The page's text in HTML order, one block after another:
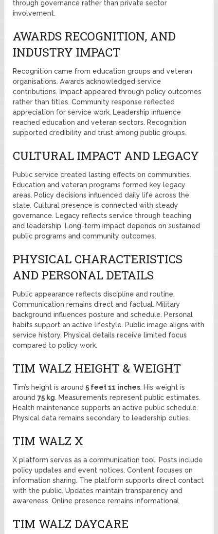
through governance rather than private sector
involvement.
AWARDS RECOGNITION, AND
INDUSTRY IMPACT
Recognition came from education groups and veteran
organisations. Awards acknowledged service
contributions. Impact appeared through policy outcomes
rather than titles. Community response reflected
appreciation for service work. Leadership influence
reached education and veteran sectors. Recognition
supported credibility and trust among public groups.
CULTURAL IMPACT AND LEGACY
Public service created lasting effects on communities.
Education and veteran programs formed key legacy
areas. Policy decisions influenced daily life across the
state. Cultural presence is connected with steady
governance. Legacy reflects service through teaching
and leadership. Long-term impact depends on sustained
public programs and community outcomes.
PHYSICAL CHARACTERISTICS
AND PERSONAL DETAILS
Public appearance reflects discipline and routine.
Communication remains direct and factual. Military
background influences posture and schedule. Personal
habits support an active lifestyle. Public image aligns with
service history. Physical details receive limited focus
compared to policy work.
TIM WALZ HEIGHT & WEIGHT
Tim’s height is around5 feet 11 inches. His weight is
around75 kg. Measurements represent public estimates.
Health maintenance supports an active public schedule.
Physical data remains secondary to leadership duties.
TIM WALZ X
X platform serves as a communication tool. Posts include
policy updates and event notices. Content focuses on
information sharing. The platform supports direct contact
with the public. Updates maintain transparency and
awareness. Online presence remains informational.
TIM WALZ DAYCARE